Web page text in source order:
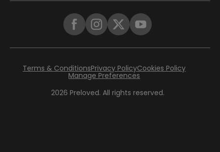
2026 Preloved. All rights reserved.
Terms & ConditionsPrivacy PolicyCookies Policy
Manage Preferences